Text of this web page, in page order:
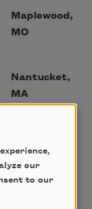
Maplewood,
MO
Nantucket,
MA
our
to our